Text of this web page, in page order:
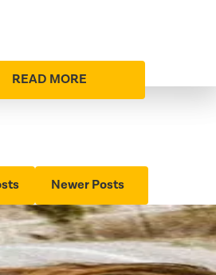
READ MORE
Newer Posts